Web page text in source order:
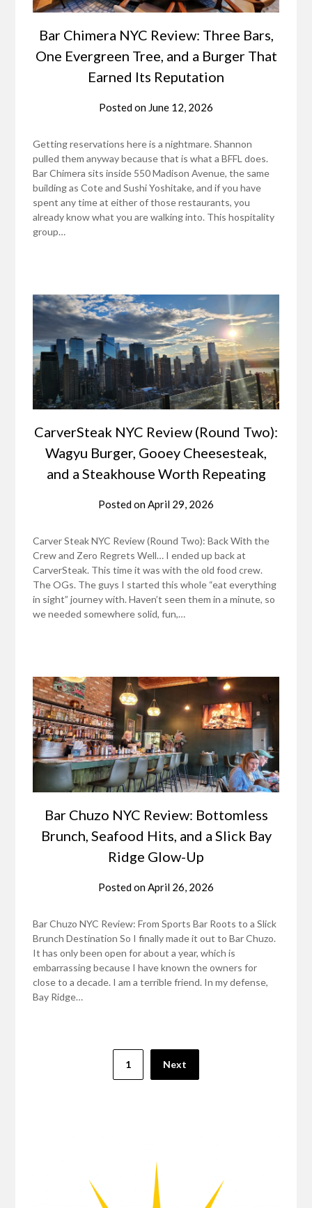
Bar Chimera NYC Review: Three Bars,
One Evergreen Tree, and a Burger That
Earned Its Reputation
Posted on June 12, 2026
Getting reservations here is a nightmare. Shannon
pulled them anyway because that is what a BFFL does.
Bar Chimera sits inside 550 Madison Avenue, the same
building as Cote and Sushi Yoshitake, and if you have
spent any time at either of those restaurants, you
already know what you are walking into. This hospitality
group…
CarverSteak NYC Review (Round Two):
Wagyu Burger, Gooey Cheesesteak,
and a Steakhouse Worth Repeating
Posted onApril 29, 2026
Carver Steak NYC Review (Round Two): Back With the
Crew and Zero Regrets Well… I ended up back at
CarverSteak. This time it was with the old food crew.
The OGs. The guys I started this whole “eat everything
in sight” journey with. Haven’t seen them in a minute, so
we needed somewhere solid, fun,…
Bar Chuzo NYC Review: Bottomless
Brunch, Seafood Hits, and a Slick Bay
Ridge Glow-Up
Posted on April 26, 2026
Bar Chuzo NYC Review: From Sports Bar Roots to a Slick
Brunch Destination So I finally made it out to Bar Chuzo.
It has only been open for about a year, which is
embarrassing because I have known the owners for
close to a decade. I am a terrible friend. In my defense,
Bay Ridge…
1 Next